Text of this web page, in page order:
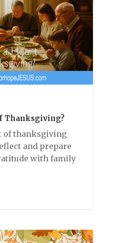
Thanksgiving?
of thanksgiving
and prepare
with family